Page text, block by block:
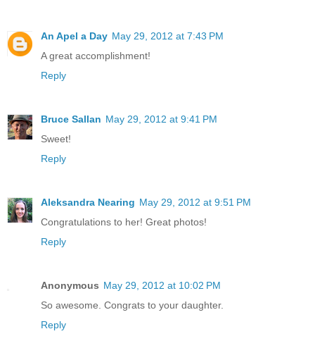
An Apel a Day May 29, 2012 at 7:43 PM
A great accomplishment!
Reply
Bruce Sallan May 29, 2012 at 9:41 PM
Sweet!
Reply
Aleksandra Nearing May 29, 2012 at 9:51 PM
Congratulations to her! Great photos!
Reply
Anonymous May 29, 2012 at 10:02 PM
So awesome. Congrats to your daughter.
Reply